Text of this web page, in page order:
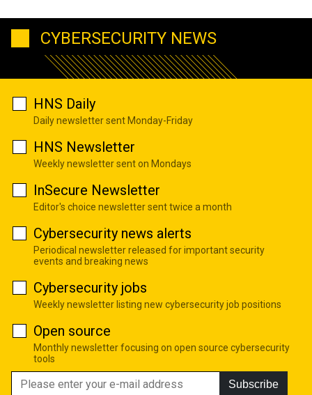
CYBERSECURITY NEWS
HNS Daily
Daily newsletter sent Monday-Friday
HNS Newsletter
Weekly newsletter sent on Mondays
InSecure Newsletter
Editor's choice newsletter sent twice a month
Cybersecurity news alerts
Periodical newsletter released for important security
events and breaking news
Cybersecurity jobs
Weekly newsletter listing new cybersecurity job positions
Open source
Monthly newsletter focusing on open source cybersecurity
tools
Subscribe